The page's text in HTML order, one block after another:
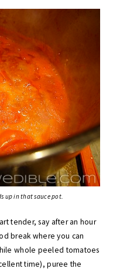
up in that sauce pot.
tender, say after an hour
break where you can
whole peeled tomatoes
time), puree the